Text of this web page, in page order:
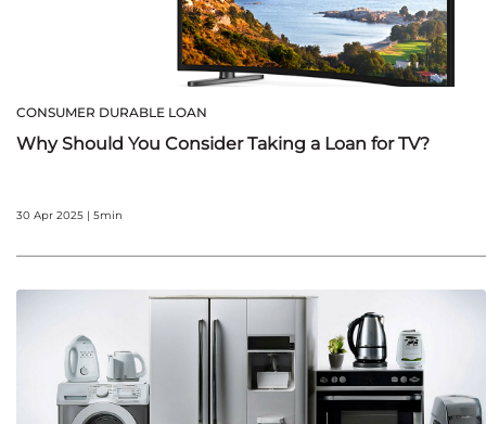
CONSUMER DURABLE LOAN
Why Should You Consider Taking a Loan for TV?
30 Apr 2025 | 5min